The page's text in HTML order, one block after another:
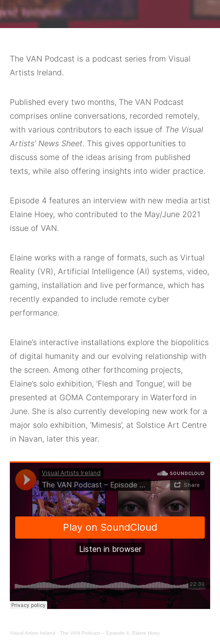
The VAN Podcast is a podcast series from Visual
Artists Ireland.
Published every two months, The VAN Podcast
comprises online conversations, recorded remotely,
with various contributors to each issue of The Visual
Artists’ News Sheet. This gives opportunities to
discuss some of the ideas arising from published
texts, while also offering insights into wider practice.
Episode 4 features an interview with new media artist
Elaine Hoey, who contributed to the May/June 2021
issue of VAN.
Elaine works with a range of formats, such as Virtual
Reality (VR), Artificial Intelligence (AI) systems, video,
gaming, installation and live performance, which has
recently expanded to include remote cyber
performance.
Elaine’s interactive installations explore the biopolitics
of digital humanity and our evolving relationship with
the screen. Among other forthcoming projects,
Elaine’s solo exhibition, ‘Flesh and Tongue’, will be
presented at GOMA Contemporary in Waterford in
June. She is also currently developing new work for a
major solo exhibition, ‘Mimesis’, at Solstice Art Centre
in Navan, later this year.
Visual Artists Ireland · The VAN Podcast – Episode 4: Elaine Hoey